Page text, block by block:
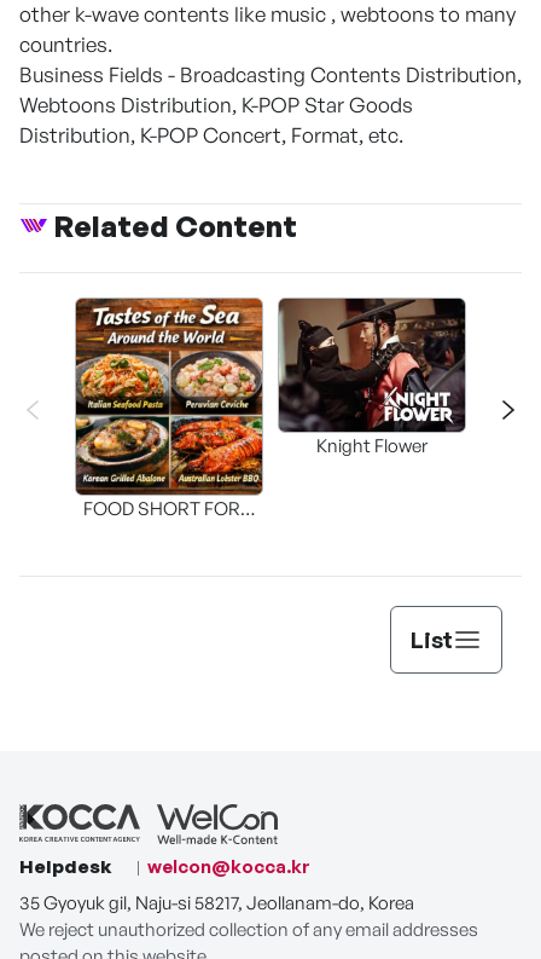
other k-wave contents like music , webtoons to many
countries.
Business Fields - Broadcasting Contents Distribution,
Webtoons Distribution, K-POP Star Goods
Distribution, K-POP Concert, Format, etc.
Related Content
FOOD SHORT FORM
Knight Flower
List
Helpdesk
welcon@kocca.kr
35 Gyoyuk gil, Naju-si 58217, Jeollanam-do, Korea
We reject unauthorized collection of any email addresses